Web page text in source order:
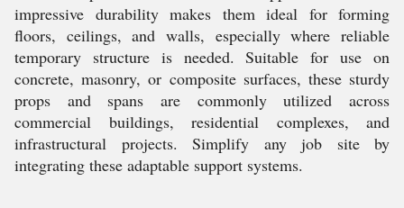
impressive durability makes them ideal for forming
floors, ceilings, and walls, especially where reliable
temporary structure is needed. Suitable for use on
concrete, masonry, or composite surfaces, these sturdy
props and spans are commonly utilized across
commercial buildings, residential complexes, and
infrastructural projects. Simplify any job site by
integrating these adaptable support systems.